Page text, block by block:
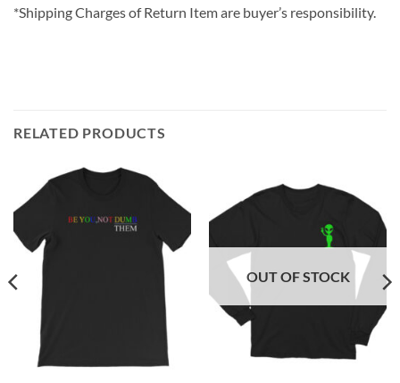
*Shipping Charges of Return Item are buyer’s responsibility.
RELATED PRODUCTS
OUT OF STOCK